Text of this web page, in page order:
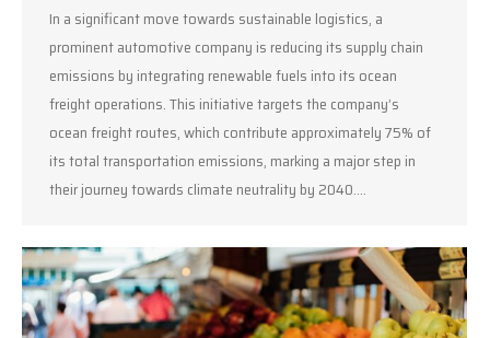
In a significant move towards sustainable logistics, a
prominent automotive company is reducing its supply chain
emissions by integrating renewable fuels into its ocean
freight operations. This initiative targets the company’s
ocean freight routes, which contribute approximately 75% of
its total transportation emissions, marking a major step in
their journey towards climate neutrality by 2040.…